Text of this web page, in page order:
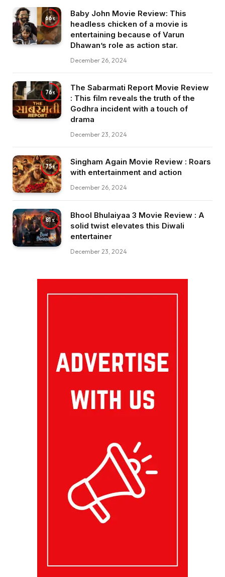
66
Baby John Movie Review: This
headless chicken of a movie is
entertaining because of Varun
Dhawan’s role as action star.
December 26, 2024
76
The Sabarmati Report Movie Review
: This film reveals the truth of the
Godhra incident with a touch of
drama
December 23, 2024
75
Singham Again Movie Review : Roars
with entertainment and action
December 26, 2024
81
Bhool Bhulaiyaa 3 Movie Review : A
solid twist elevates this Diwali
entertainer
December 23, 2024